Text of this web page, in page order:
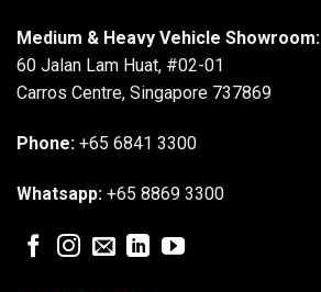
Medium & Heavy Vehicle Showroom:
60 Jalan Lam Huat, #02-01
Carros Centre, Singapore 737869
Phone: +65 6841 3300
Whatsapp: +65 8869 3300